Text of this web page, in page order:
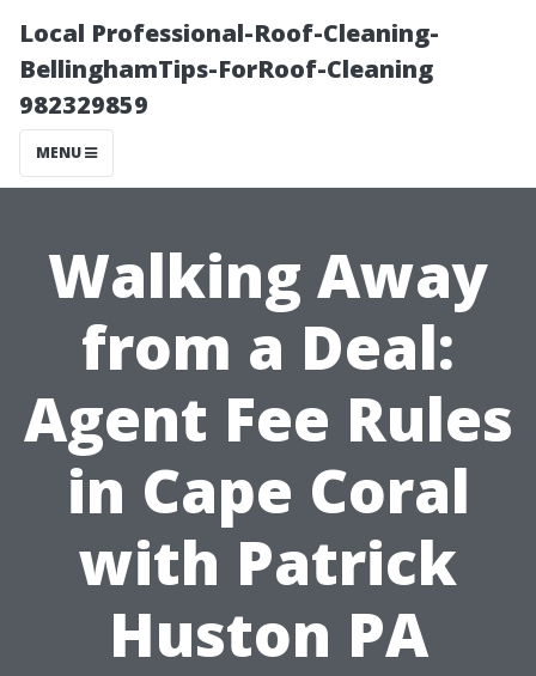
Local Professional-Roof-Cleaning-
BellinghamTips-ForRoof-Cleaning
982329859
MENU
Walking Away
from a Deal:
Agent Fee Rules
in Cape Coral
with Patrick
Huston PA